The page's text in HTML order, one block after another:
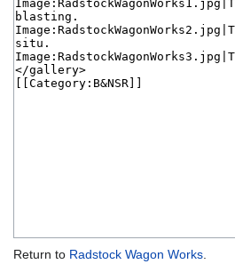
Return to Radstock Wagon Works